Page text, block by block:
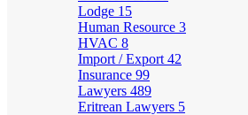
Lodge 15
Human Resource 3
HVAC 8
Import / Export 42
Insurance 99
Lawyers 489
Eritrean Lawyers 5